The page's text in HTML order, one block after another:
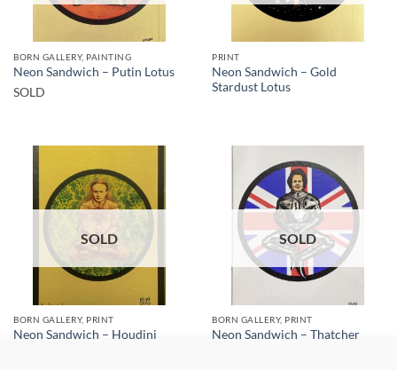
BORN GALLERY, PAINTING
Neon Sandwich – Putin Lotus
SOLD
PRINT
Neon Sandwich – Gold
Stardust Lotus
SOLD
BORN GALLERY, PRINT
Neon Sandwich – Houdini
SOLD
BORN GALLERY, PRINT
Neon Sandwich – Thatcher